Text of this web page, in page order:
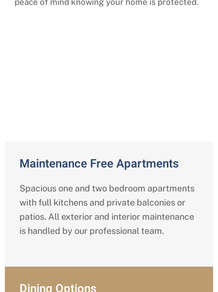
Maintenance Free Apartments
Spacious one and two bedroom apartments
with full kitchens and private balconies or
patios. All exterior and interior maintenance
is handled by our professional team.